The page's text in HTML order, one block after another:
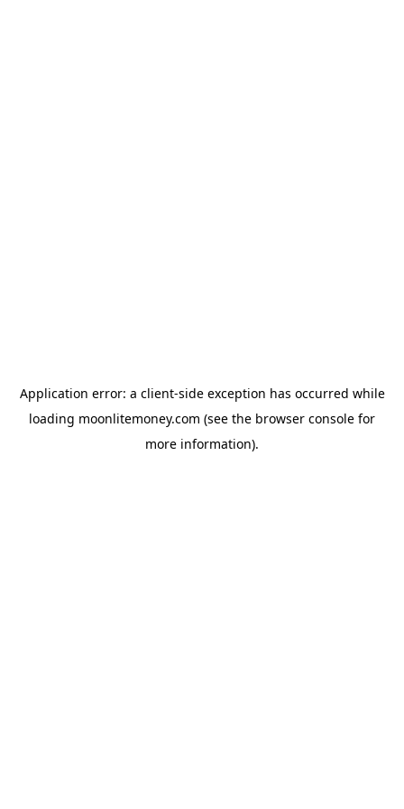
Application error: a client-side exception has occurred while
loading moonlitemoney.com (see the browser console for
more information).